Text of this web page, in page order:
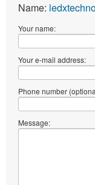
Name:
Your name:
Your e-mail address:
Phone number
Message: